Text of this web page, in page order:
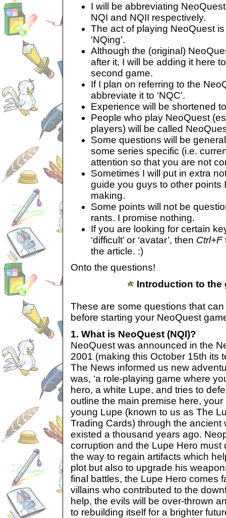
I will be abbreviating
NQI and NQII respectively.
The act of playing NeoQuest is
‘NQing’.
Although the (original)
after it, I will be adding it here
second game.
If I plan on referring to the
abbreviate it to ‘NQC’.
Experience will be shortened to
People who play NeoQuest
players) will be called
Some questions will be
some series specific (i.e.
attention so that you are not
Sometimes I will put in extra
guide you guys to other points
making.
Some points will not be
rants. I promise nothing.
If you are looking for certain
‘difficult’ or ‘avatar’, then Ctrl+F
the article. :)
Onto the questions!
Introduction to the
These are some questions that
before starting your NeoQuest
1. What is NeoQuest (NQI)?
NeoQuest was announced in the
2001 (making this October 15th its
The News informed us new
was, ‘a role-playing game where
hero, a white Lupe, and tries to
outline the main premise here,
young Lupe (known to us as The
Trading Cards) through the ancient
existed a thousand years ago.
corruption and the Lupe Hero must
the way to regain artifacts which
plot but also to upgrade his
final battles, the Lupe Hero comes
villains who contributed to the
help, the evils will be over-thrown
to rebuilding itself for a brighter